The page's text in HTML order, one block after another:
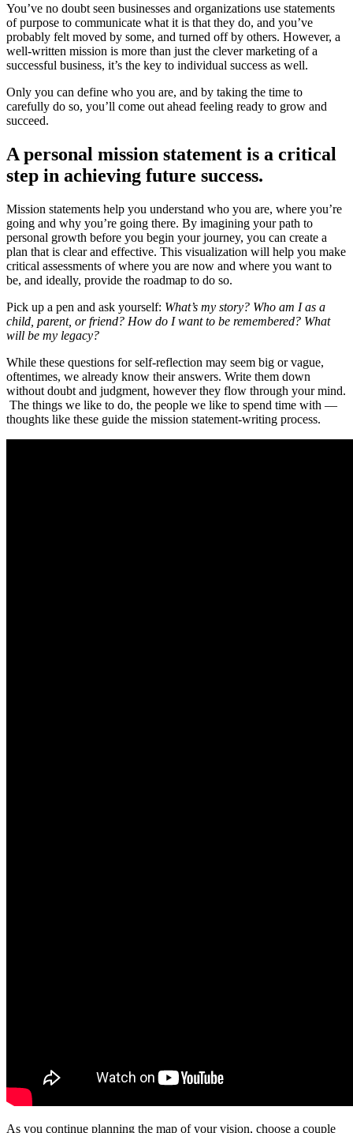
You’ve no doubt seen businesses and organizations use statements
of purpose to communicate what it is that they do, and you’ve
probably felt moved by some, and turned off by others. However, a
well-written mission is more than just the clever marketing of a
successful business, it’s the key to individual success as well.
Only you can define who you are, and by taking the time to
carefully do so, you’ll come out ahead feeling ready to grow and
succeed.
A personal mission statement is a critical
step in achieving future success.
Mission statements help you understand who you are, where you’re
going and why you’re going there. By imagining your path to
personal growth before you begin your journey, you can create a
plan that is clear and effective. This visualization will help you make
critical assessments of where you are now and where you want to
be, and ideally, provide the roadmap to do so.
Pick up a pen and ask yourself: What’s my story? Who am I as a
child, parent, or friend? How do I want to be remembered? What
will be my legacy?
While these questions for self-reflection may seem big or vague,
oftentimes, we already know their answers. Write them down
without doubt and judgment, however they flow through your mind.
The things we like to do, the people we like to spend time with —
thoughts like these guide the mission statement-writing process.
As you continue planning the map of your vision, choose a couple